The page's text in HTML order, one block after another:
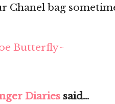
Chanel bag
Butterfly~
Diaries said...